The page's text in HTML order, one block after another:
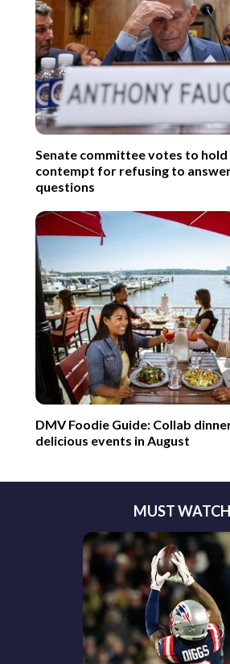
Senate committee votes to hold
contempt for refusing to
questions
DMV Foodie Guide: Collab
delicious events in August
MUST WATCH